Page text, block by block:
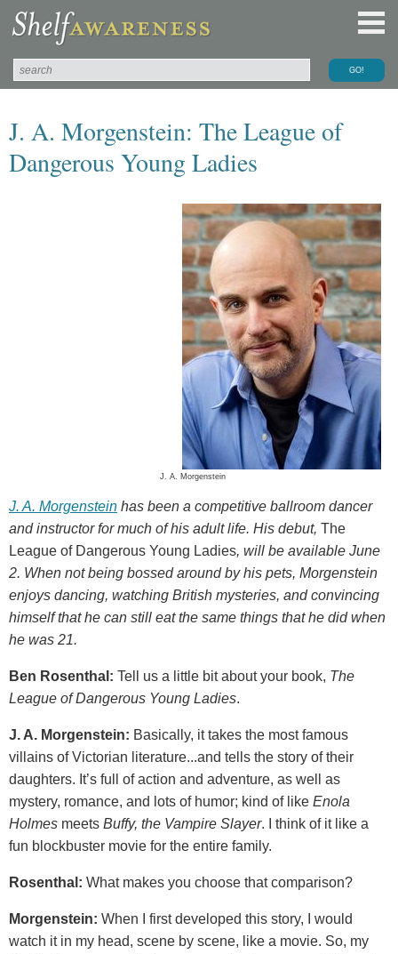
J. A. Morgenstein: The League of
Dangerous Young Ladies
J. A. Morgenstein
J. A. Morgenstein has been a competitive ballroom dancer
and instructor for much of his adult life. His debut, The
League of Dangerous Young Ladies, will be available June
2. When not being bossed around by his pets, Morgenstein
enjoys dancing, watching British mysteries, and convincing
himself that he can still eat the same things that he did when
he was 21.
Ben Rosenthal: Tell us a little bit about your book, The
League of Dangerous Young Ladies.
J. A. Morgenstein: Basically, it takes the most famous
villains of Victorian literature...and tells the story of their
daughters. It’s full of action and adventure, as well as
mystery, romance, and lots of humor; kind of like Enola
Holmes meets Buffy, the Vampire Slayer. I think of it like a
fun blockbuster movie for the entire family.
Rosenthal: What makes you choose that comparison?
Morgenstein: When I first developed this story, I would
watch it in my head, scene by scene, like a movie. So, my